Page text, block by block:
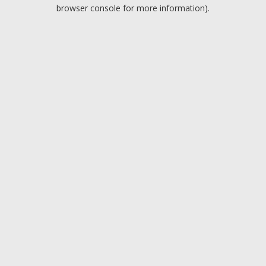
browser console for more information).